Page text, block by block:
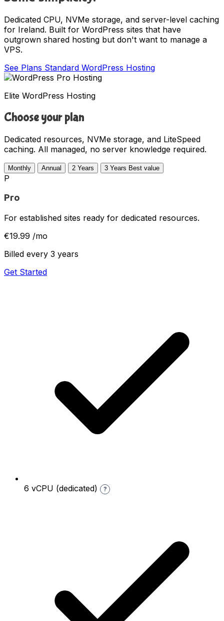
Dedicated CPU, NVMe storage, and server-level caching
for Ireland. Built for WordPress sites that have
outgrown shared hosting but don't want to manage a
VPS.
See Plans Standard WordPress Hosting
Elite WordPress Hosting
Choose your plan
Dedicated resources, NVMe storage, and LiteSpeed
caching. All managed, no server knowledge required.
Monthly Annual 2 Years 3 Years Best value
P
Pro
For established sites ready for dedicated resources.
€19.99 /mo
Billed every 3 years
Get Started
6 vCPU (dedicated) ?